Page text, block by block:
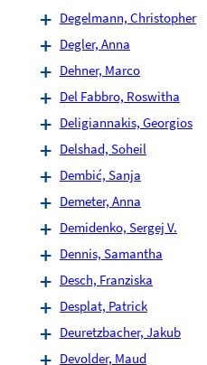
Degelmann, Christopher
Degler, Anna
Dehner, Marco
Del Fabbro, Roswitha
Deligiannakis, Georgios
Delshad, Soheil
Dembić, Sanja
Demeter, Anna
Demidenko, Sergej V.
Dennis, Samantha
Desch, Franziska
Desplat, Patrick
Deuretzbacher, Jakub
Devolder, Maud